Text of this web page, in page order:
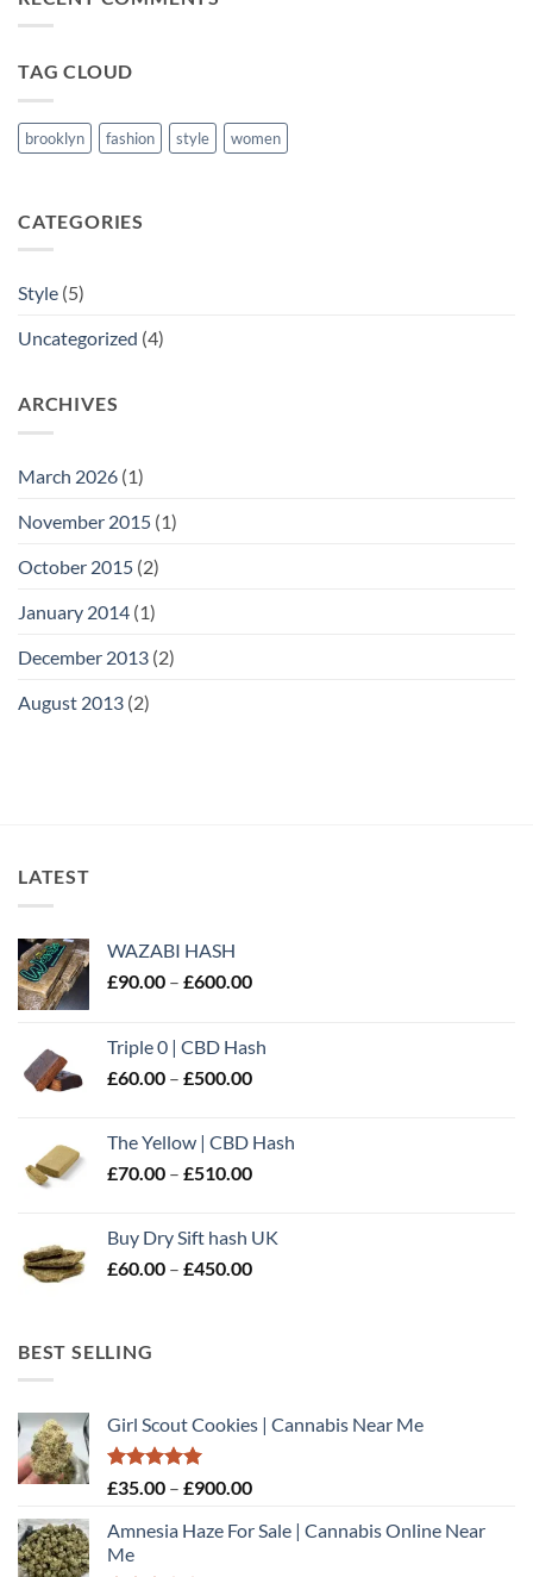
TAG CLOUD
brooklyn fashion style women
CATEGORIES
Style (5)
Uncategorized (4)
ARCHIVES
March 2026 (1)
November 2015 (1)
October 2015 (2)
January 2014 (1)
December 2013 (2)
August 2013 (2)
LATEST
WAZABI HASH
£90.00 – £600.00Price
through
£600.00
Triple 0 | CBD Hash
£60.00 – £500.00Price
through
£500.00
The Yellow | CBD Hash
£70.00 – £510.00Price
through
£510.00
Buy Dry Sift hash UK
£60.00 – £450.00Price
BEST SELLING
Girl Scout Cookies | Cannabis Near Me
Rated5.00
£35.00 – £900.00Price
£35.00
Amnesia Haze For Sale | Cannabis Online Near
Me